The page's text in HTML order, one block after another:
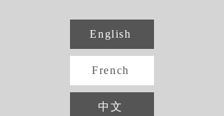
English
French
中文